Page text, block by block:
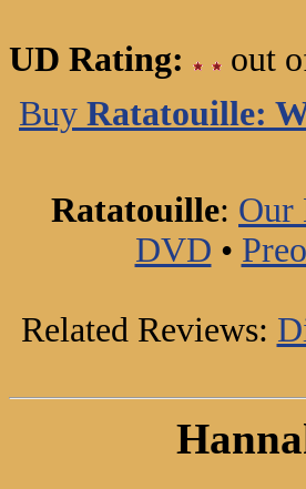
UD Rating:
out
Buy Ratatouille:
Ratatouille: Our
DVD •
Related Reviews: